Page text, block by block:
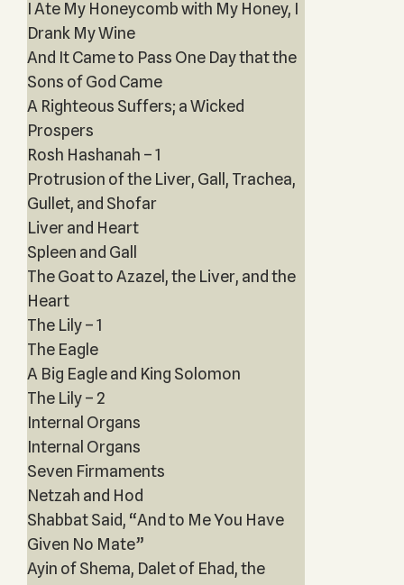
I Ate My Honeycomb with My Honey, I
Drank My Wine
And It Came to Pass One Day that the
Sons of God Came
A Righteous Suffers; a Wicked
Prospers
Rosh Hashanah – 1
Protrusion of the Liver, Gall, Trachea,
Gullet, and Shofar
Liver and Heart
Spleen and Gall
The Goat to Azazel, the Liver, and the
Heart
The Lily – 1
The Eagle
A Big Eagle and King Solomon
The Lily – 2
Internal Organs
Internal Organs
Seven Firmaments
Netzah and Hod
Shabbat Said, “And to Me You Have
Given No Mate”
Ayin of Shema, Dalet of Ehad, the